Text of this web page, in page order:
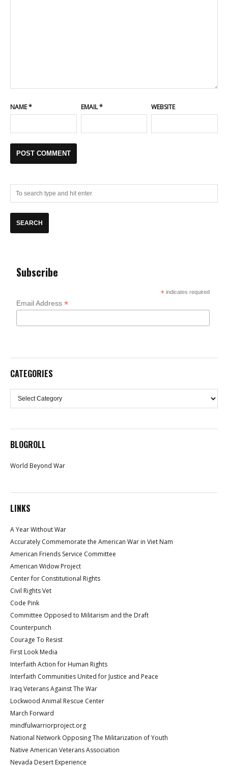
NAME* EMAIL* WEBSITE
Subscribe
* indicates required
Email Address*
CATEGORIES
Categories
BLOGROLL
World Beyond War
LINKS
A Year Without War
Accurately Commemorate the American War in Viet Nam
American Friends Service Committee
American Widow Project
Center for Constitutional Rights
Civil Rights Vet
Code Pink
Committee Opposed to Militarism and the Draft
Counterpunch
Courage To Resist
First Look Media
Interfaith Action for Human Rights
Interfaith Communities United for Justice and Peace
Iraq Veterans Against The War
Lockwood Animal Rescue Center
March Forward
mindfulwarriorproject.org
National Network Opposing The Militarization of Youth
Native American Veterans Association
Nevada Desert Experience